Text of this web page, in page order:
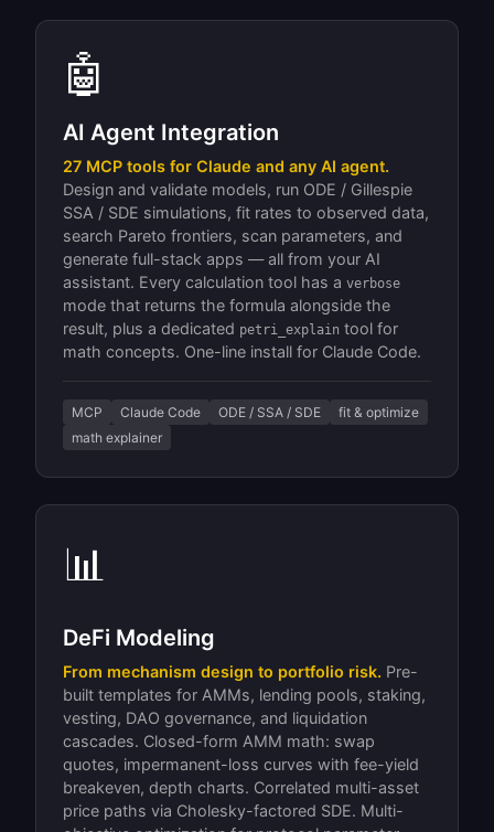
🤖
AI Agent Integration
27 MCP tools for Claude and any AI agent.
Design and validate models, run ODE / Gillespie
SSA / SDE simulations, fit rates to observed data,
search Pareto frontiers, scan parameters, and
generate full-stack apps — all from your AI
assistant. Every calculation tool has a verbose
mode that returns the formula alongside the
result, plus a dedicated petri_explain tool for
math concepts. One-line install for Claude Code.
MCP Claude Code ODE / SSA / SDE
fit & optimize
math explainer
📊
DeFi Modeling
From mechanism design to portfolio risk. Pre-
built templates for AMMs, lending pools, staking,
vesting, DAO governance, and liquidation
cascades. Closed-form AMM math: swap
quotes, impermanent-loss curves with fee-yield
breakeven, depth charts. Correlated multi-asset
price paths via Cholesky-factored SDE. Multi-